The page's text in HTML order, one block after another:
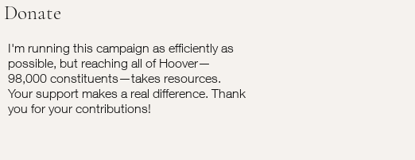
Donate
I'm running this campaign as efficiently as
possible, but reaching all of Hoover—
98,000 constituents—takes resources.
Your support makes a real difference. Thank
you for your contributions!